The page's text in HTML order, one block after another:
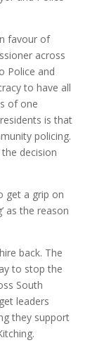
favour of
across
Police and
to have all
of one
is that
policing.
decision
get a grip on
as the reason
back. The
to stop the
South
leaders
they support